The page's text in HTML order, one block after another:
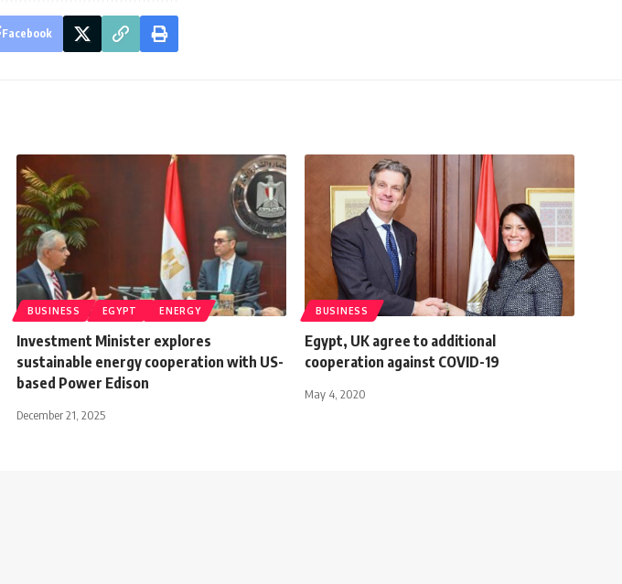
Facebook
BUSINESS EGYPT ENERGY
Investment Minister explores
sustainable energy cooperation with US-
based Power Edison
December 21, 2025
BUSINESS
Egypt, UK agree to additional
cooperation against COVID-19
May 4, 2020